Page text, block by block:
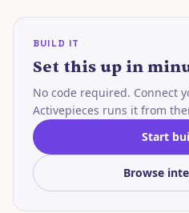
BUILD IT
Set this up in
No code required. Connect
Activepieces runs it from
Start
Browse